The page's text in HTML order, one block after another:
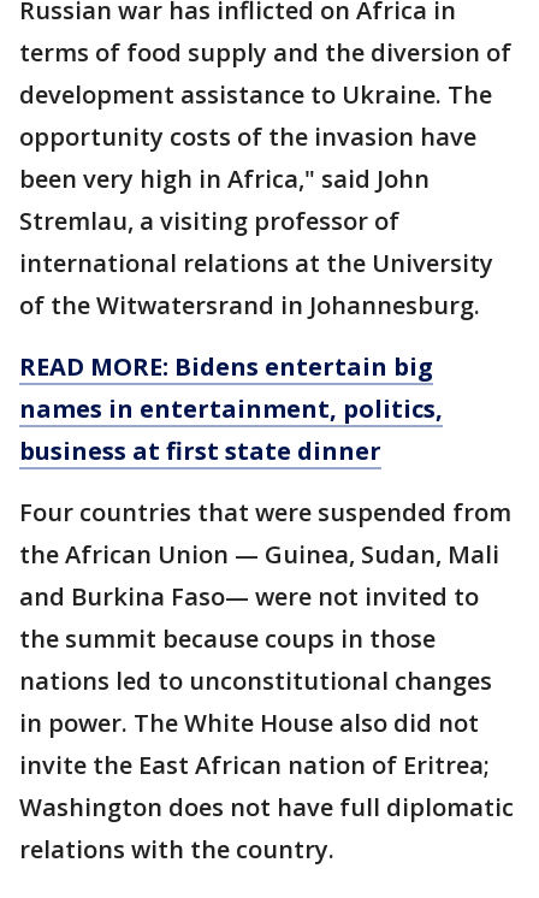
Russian war has inflicted on Africa in
terms of food supply and the diversion of
development assistance to Ukraine. The
opportunity costs of the invasion have
been very high in Africa," said John
Stremlau, a visiting professor of
international relations at the University
of the Witwatersrand in Johannesburg.
READ MORE: Bidens entertain big
names in entertainment, politics,
business at first state dinner
Four countries that were suspended from
the African Union — Guinea, Sudan, Mali
and Burkina Faso— were not invited to
the summit because coups in those
nations led to unconstitutional changes
in power. The White House also did not
invite the East African nation of Eritrea;
Washington does not have full diplomatic
relations with the country.